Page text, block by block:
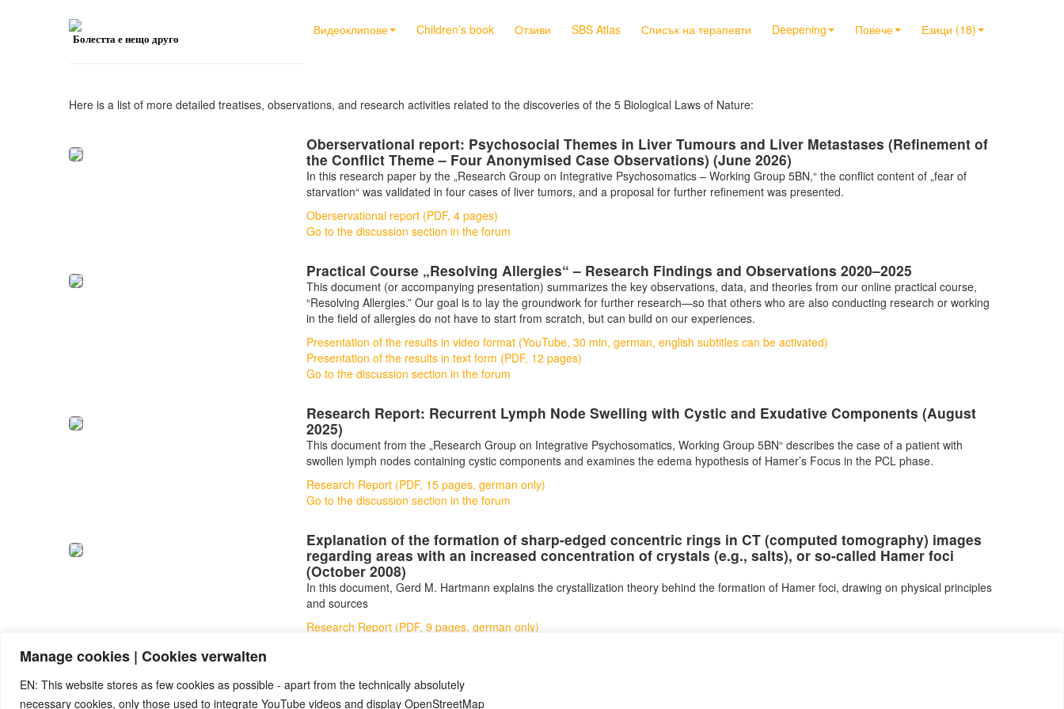
Manage cookies | Cookies verwalten
EN: This website stores as few cookies as possible - apart from the technically absolutely
necessary cookies, only those used to integrate YouTube videos and display OpenStreetMap
Видеоклипове Children’s book Отзиви SBS Atlas Списък на терапевти Deepening Повече Езици (18)
Болестта е нещо друго
Here is a list of more detailed treatises, observations, and research activities related to the discoveries of the 5 Biological Laws of Nature:
Oberservational report: Psychosocial Themes in Liver Tumours and Liver Metastases (Refinement of
the Conflict Theme – Four Anonymised Case Observations) (June 2026)
In this research paper by the „Research Group on Integrative Psychosomatics – Working Group 5BN,“ the conflict content of „fear of
starvation“ was validated in four cases of liver tumors, and a proposal for further refinement was presented.
Oberservational report (PDF, 4 pages)
Go to the discussion section in the forum
Practical Course „Resolving Allergies“ – Research Findings and Observations 2020–2025
This document (or accompanying presentation) summarizes the key observations, data, and theories from our online practical course,
“Resolving Allergies.” Our goal is to lay the groundwork for further research—so that others who are also conducting research or working
in the field of allergies do not have to start from scratch, but can build on our experiences.
Presentation of the results in video format (YouTube, 30 min, german, english subtitles can be activated)
Presentation of the results in text form (PDF, 12 pages)
Go to the discussion section in the forum
Research Report: Recurrent Lymph Node Swelling with Cystic and Exudative Components (August
2025)
This document from the „Research Group on Integrative Psychosomatics, Working Group 5BN“ describes the case of a patient with
swollen lymph nodes containing cystic components and examines the edema hypothesis of Hamer’s Focus in the PCL phase.
Research Report (PDF, 15 pages, german only)
Go to the discussion section in the forum
Explanation of the formation of sharp-edged concentric rings in CT (computed tomography) images
regarding areas with an increased concentration of crystals (e.g., salts), or so-called Hamer foci
(October 2008)
In this document, Gerd M. Hartmann explains the crystallization theory behind the formation of Hamer foci, drawing on physical principles
and sources
Research Report (PDF, 9 pages, german only)
© 2026 by Ingmar Marquardt